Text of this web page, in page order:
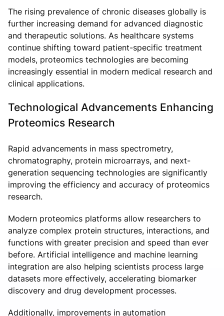
The rising prevalence of chronic diseases globally is
further increasing demand for advanced diagnostic
and therapeutic solutions. As healthcare systems
continue shifting toward patient-specific treatment
models, proteomics technologies are becoming
increasingly essential in modern medical research and
clinical applications.
Technological Advancements Enhancing
Proteomics Research
Rapid advancements in mass spectrometry,
chromatography, protein microarrays, and next-
generation sequencing technologies are significantly
improving the efficiency and accuracy of proteomics
research.
Modern proteomics platforms allow researchers to
analyze complex protein structures, interactions, and
functions with greater precision and speed than ever
before. Artificial intelligence and machine learning
integration are also helping scientists process large
datasets more effectively, accelerating biomarker
discovery and drug development processes.
Additionally, improvements in automation